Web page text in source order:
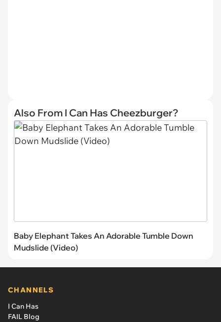
Also From I Can Has Cheezburger?
Baby Elephant Takes An Adorable Tumble Down
Mudslide (Video)
CHANNELS
I Can Has
FAIL Blog